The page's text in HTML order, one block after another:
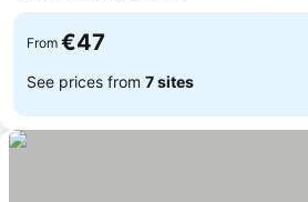
From €47
See prices from 7 sites